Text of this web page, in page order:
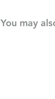
You may